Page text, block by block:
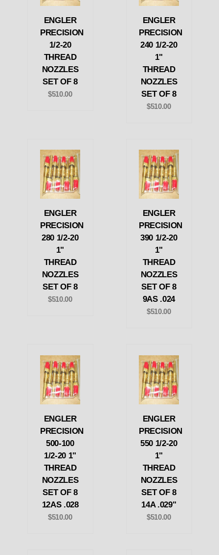
ENGLER
PRECISION
1/2-20
THREAD
NOZZLES
SET OF 8
$510.00
ENGLER
PRECISION
240 1/2-20
1"
THREAD
NOZZLES
SET OF 8
$510.00
ENGLER
PRECISION
280 1/2-20
1"
THREAD
NOZZLES
SET OF 8
$510.00
ENGLER
PRECISION
390 1/2-20
1"
THREAD
NOZZLES
SET OF 8
9AS .024
$510.00
ENGLER
PRECISION
500-100
1/2-20 1"
THREAD
NOZZLES
SET OF 8
12AS .028
$510.00
ENGLER
PRECISION
550 1/2-20
1"
THREAD
NOZZLES
SET OF 8
14A .029"
$510.00